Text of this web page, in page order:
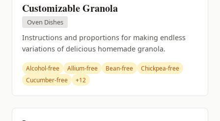
Customizable Granola
Oven Dishes
Instructions and proportions for making endless
variations of delicious homemade granola.
Alcohol-free Allium-free Bean-free
Chickpea-free
Cucumber-free
+12